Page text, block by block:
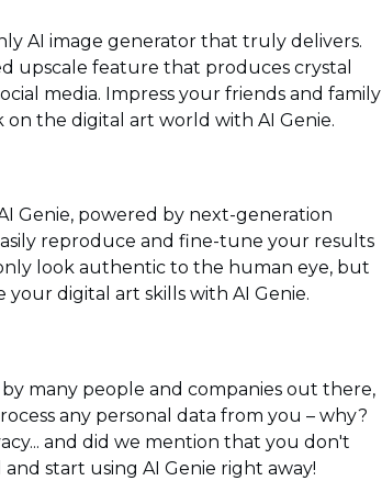
AI image generator that truly delivers.
upscale feature that produces crystal
media. Impress your friends and family
the digital art world with AI Genie.
Genie, powered by next-generation
reproduce and fine-tune your results
look authentic to the human eye, but
your digital art skills with AI Genie.
many people and companies out there,
any personal data from you – why?
and did we mention that you don't
start using AI Genie right away!